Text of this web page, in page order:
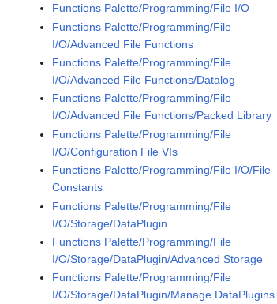
Functions Palette/Programming/File I/O
Functions Palette/Programming/File
I/O/Advanced File Functions
Functions Palette/Programming/File
I/O/Advanced File Functions/Datalog
Functions Palette/Programming/File
I/O/Advanced File Functions/Packed Library
Functions Palette/Programming/File
I/O/Configuration File VIs
Functions Palette/Programming/File I/O/File
Constants
Functions Palette/Programming/File
I/O/Storage/DataPlugin
Functions Palette/Programming/File
I/O/Storage/DataPlugin/Advanced Storage
Functions Palette/Programming/File
I/O/Storage/DataPlugin/Manage DataPlugins